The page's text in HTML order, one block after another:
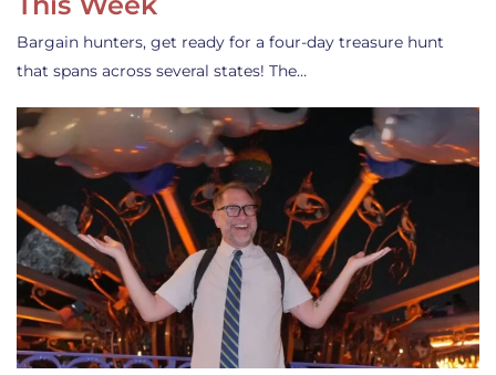
Bargain hunters, get ready for a four-day treasure hunt
that spans across several states! The…